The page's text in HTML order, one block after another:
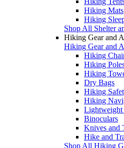
Hiking Mats
Hiking
Shop All Shelter
Hiking Gear and
Hiking Gear and
Hiking
Hiking
Hiking
Dry Bags
Hiking
Hiking
Lightweight
Binoculars
Knives and
Hike and
Shop All Hiking